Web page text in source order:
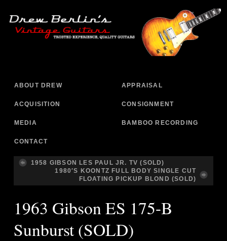
ABOUT DREW APPRAISAL
ACQUISITION CONSIGNMENT
MEDIA BAMBOO RECORDING
CONTACT
1958 GIBSON LES PAUL JR. TV (SOLD)
1980′S KOONTZ FULL BODY SINGLE CUT
FLOATING PICKUP BLOND (SOLD)
1963 Gibson ES 175-B
Sunburst (SOLD)